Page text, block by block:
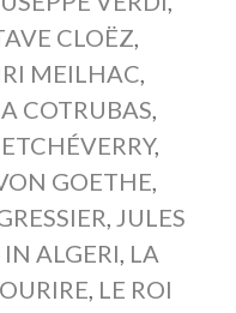
CLOËZ,
MEILHAC,
COTRUBAS,
,
GOETHE,
, JULES
ALGERI, LA
, LE ROI